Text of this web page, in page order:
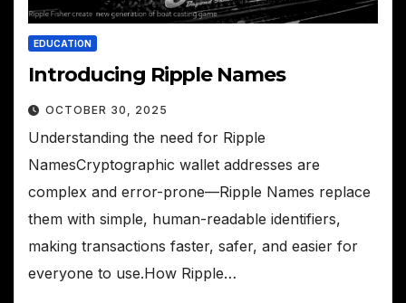
EDUCATION
Introducing Ripple Names
OCTOBER 30, 2025
Understanding the need for Ripple
NamesCryptographic wallet addresses are
complex and error-prone—Ripple Names replace
them with simple, human-readable identifiers,
making transactions faster, safer, and easier for
everyone to use.How Ripple…